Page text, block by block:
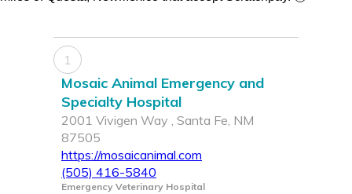
1
Mosaic Animal Emergency and
Specialty Hospital
2001 Vivigen Way , Santa Fe, NM
87505
https://mosaicanimal.com
(505) 416-5840
Emergency Veterinary Hospital